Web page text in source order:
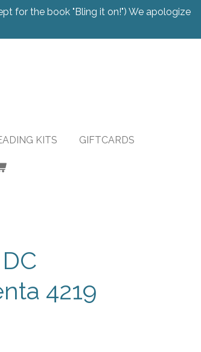
for the book "Bling it on!") We apologize
KITS GIFTCARDS
4219